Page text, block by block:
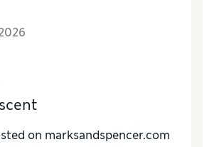
on marksandspencer.com